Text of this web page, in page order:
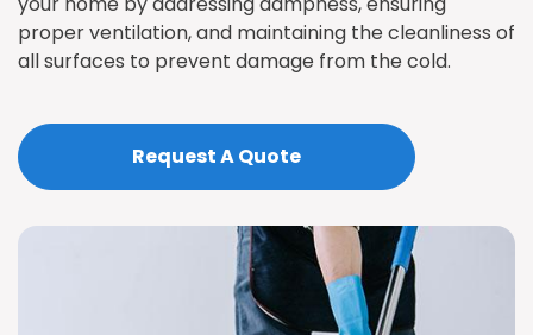
proper ventilation, and maintaining the cleanliness of
all surfaces to prevent damage from the cold.
Request A Quote